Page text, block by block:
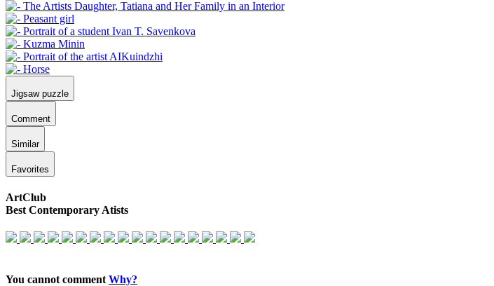
Jigsaw puzzle
Comment
Similar
Favorites
ArtClub
Best Contemporary Atists
You cannot comment Why?